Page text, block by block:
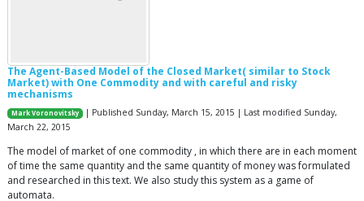
The Agent-Based Model of the Closed Market( similar to Stock
Market) with One Commodity and with careful and risky
mechanisms
Mark Voronovitsky
| Published Sunday, March 15, 2015 | Last modified Sunday,
March 22, 2015
The model of market of one commodity , in which there are in each moment
of time the same quantity and the same quantity of money was formulated
and researched in this text. We also study this system as a game of
automata.